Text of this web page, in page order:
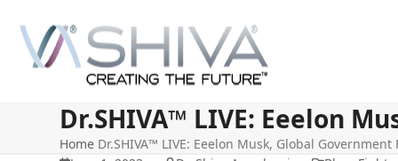
content
Dr.SHIVA™ LIVE: Eeelon
Home Dr.SHIVA™ LIVE: Eeelon Musk, Global